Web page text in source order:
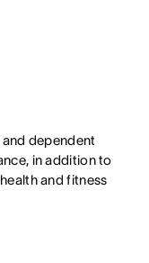
dependent
in addition to
and fitness